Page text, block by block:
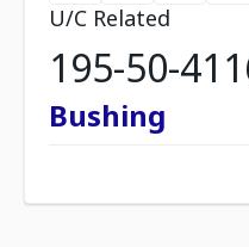
U/C Related
195-50-
Bushing